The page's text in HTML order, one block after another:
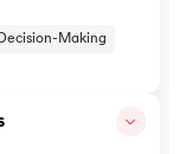
Decision-Making